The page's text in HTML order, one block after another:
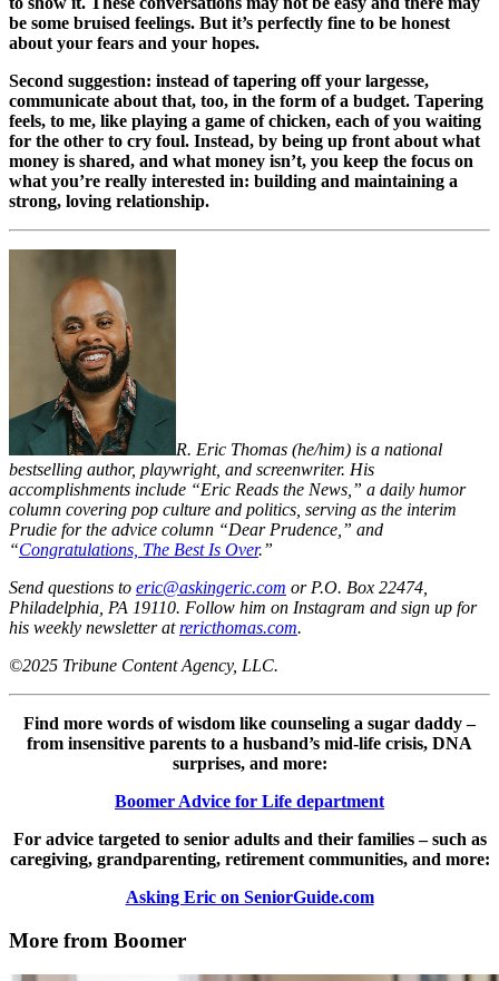
be some bruised feelings. But it’s perfectly fine to be honest
about your fears and your hopes.
Second suggestion: instead of tapering off your largesse,
communicate about that, too, in the form of a budget. Tapering
feels, to me, like playing a game of chicken, each of you waiting
for the other to cry foul. Instead, by being up front about what
money is shared, and what money isn’t, you keep the focus on
what you’re really interested in: building and maintaining a
strong, loving relationship.
R. Eric Thomas (he/him) is a national
bestselling author, playwright, and screenwriter. His
accomplishments include “Eric Reads the News,” a daily humor
column covering pop culture and politics, serving as the interim
Prudie for the advice column “Dear Prudence,” and
“Congratulations, The Best Is Over.”
Send questions to eric@askingeric.com or P.O. Box 22474,
Philadelphia, PA 19110. Follow him on Instagram and sign up for
his weekly newsletter atrericthomas.com.
©2025 Tribune Content Agency, LLC.
Find more words of wisdom like counseling a sugar daddy –
from insensitive parents to a husband’s mid-life crisis, DNA
surprises, and more:
Boomer Advice for Life department
For advice targeted to senior adults and their families – such as
caregiving, grandparenting, retirement communities, and more:
Asking Eric on SeniorGuide.com
More from Boomer